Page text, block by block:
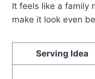
It feels like a family
make it look even
Serving Idea